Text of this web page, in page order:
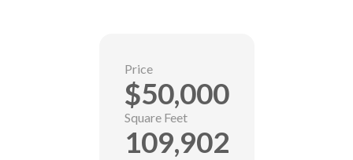
Price
$50,000
Square Feet
109,902